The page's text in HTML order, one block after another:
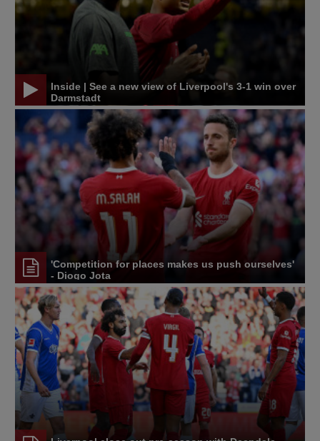
Inside | See a new view of Liverpool's 3-1 win over
Darmstadt
'Competition for places makes us push ourselves'
- Diogo Jota